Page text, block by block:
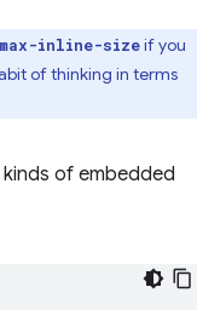
max-inline-sizeif you
of thinking in terms
of embedded